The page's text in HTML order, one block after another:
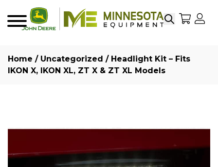
SearchMy
Home / Uncategorized / Headlight Kit – Fits
IKON X, IKON XL, ZT X & ZT XL Models